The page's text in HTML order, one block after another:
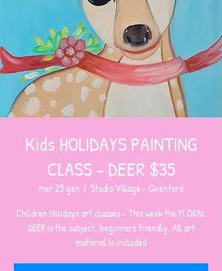
Kids HOLIDAYS PAINTING
CLASS - DEER $35
mer 25 gen
  |
Studio Village - Oxenford
Children Holidays art classes - This week the FLORAL
DEER is the subject, beginners friendly. All art
material is included